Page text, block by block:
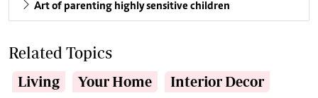
Art of parenting highly sensitive children
Related Topics
Living Your Home Interior Decor